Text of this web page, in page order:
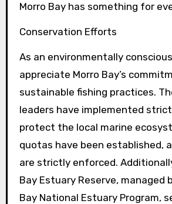
Morro Bay has something for
Conservation Efforts
As an environmentally conscious
appreciate Morro Bay’s
sustainable fishing practices.
leaders have implemented
protect the local marine
quotas have been established,
are strictly enforced.
Bay Estuary Reserve, managed
Bay National Estuary Program,